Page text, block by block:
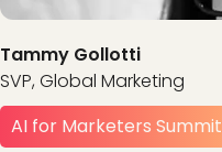
Tammy Gollotti
SVP, Global Marketing
AI for Marketers Summit